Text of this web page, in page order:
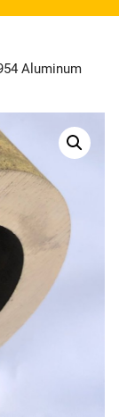
Aluminum